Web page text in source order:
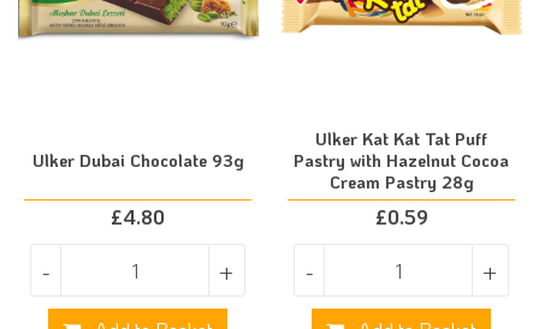
Ulker Dubai Chocolate 93g
£4.80
- +
Ulker Kat Kat Tat Puff
Pastry with Hazelnut Cocoa
Cream Pastry 28g
£0.59
- +